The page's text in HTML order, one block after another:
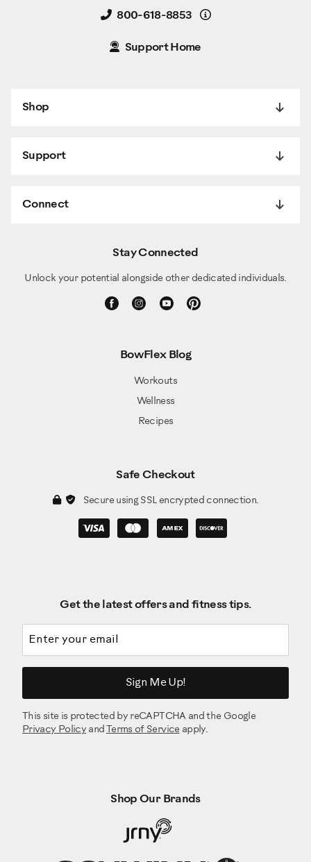
800-618-8853 Details
Support Home
Shop
Support
Connect
Stay Connected
Unlock your potential alongside other dedicated individuals.
BowFlex Blog
Workouts
Wellness
Recipes
Safe Checkout
Secure using SSL encrypted connection.
Get the latest offers and fitness tips.
Sign Me Up!
This site is protected by reCAPTCHA and the Google
Privacy Policy and Terms of Serviceapply.
Shop Our Brands